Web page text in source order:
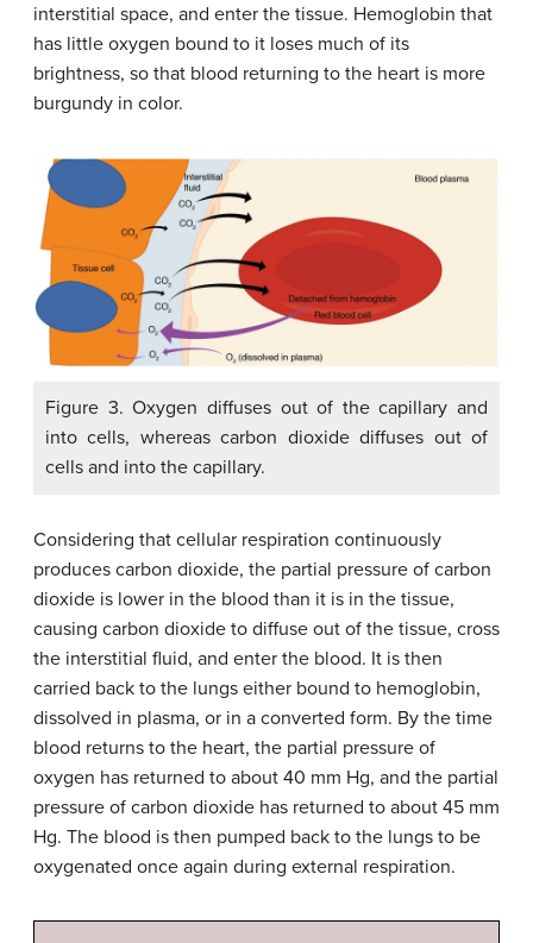
interstitial space, and enter the tissue. Hemoglobin that
has little oxygen bound to it loses much of its
brightness, so that blood returning to the heart is more
burgundy in color.
Figure 3. Oxygen diffuses out of the capillary and
into cells, whereas carbon dioxide diffuses out of
cells and into the capillary.
Considering that cellular respiration continuously
produces carbon dioxide, the partial pressure of carbon
dioxide is lower in the blood than it is in the tissue,
causing carbon dioxide to diffuse out of the tissue, cross
the interstitial fluid, and enter the blood. It is then
carried back to the lungs either bound to hemoglobin,
dissolved in plasma, or in a converted form. By the time
blood returns to the heart, the partial pressure of
oxygen has returned to about 40 mm Hg, and the partial
pressure of carbon dioxide has returned to about 45 mm
Hg. The blood is then pumped back to the lungs to be
oxygenated once again during external respiration.